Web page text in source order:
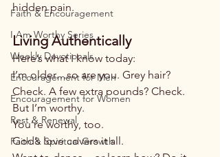
Faith & Encouragement
I Am Worthy Series
Weekly Devotionals
Encouragement for Men
Encouragement for Women
Rest & Renewal
Faith & Spiritual Growth
hidden pain.
Living Authentically
Here’s what I know today:
I’m older…so are you. Grey hair?
Check. A few extra pounds? Check.
But I’m worthy.
You’re worthy, too.
God’s love covers it all.